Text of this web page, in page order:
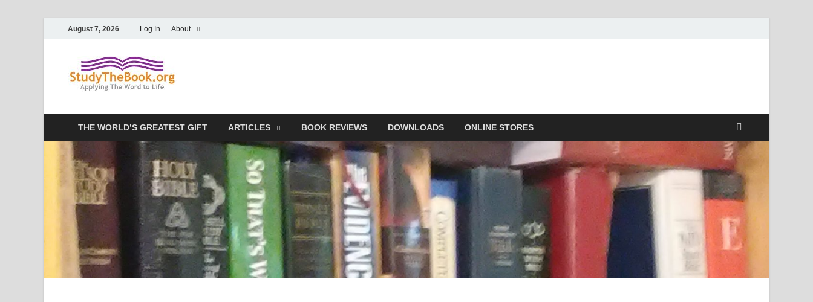
August 7, 2026 Log In About
THE WORLD’S GREATEST GIFT ARTICLES BOOK REVIEWS DOWNLOADS ONLINE STORES